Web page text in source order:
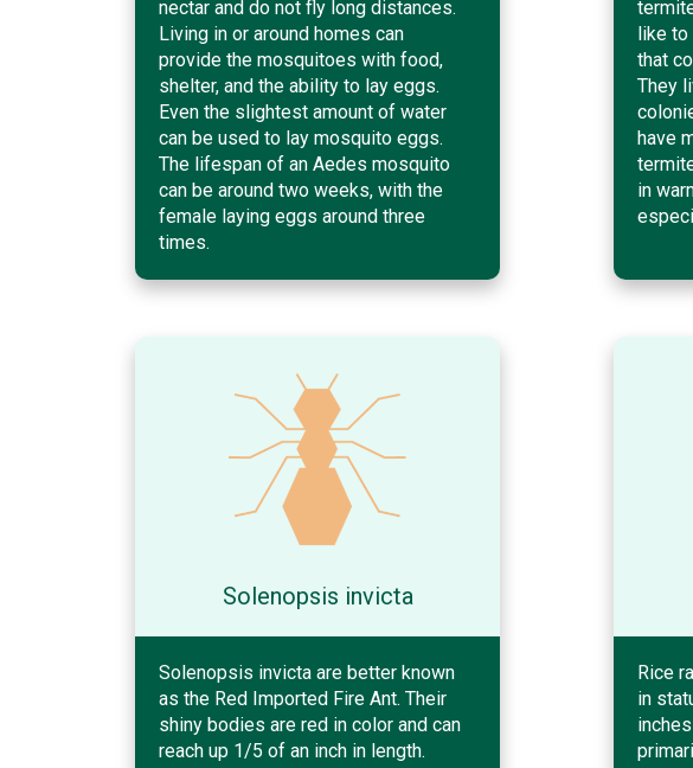
nectar and do not fly long distances.
Living in or around homes can
provide the mosquitoes with food,
shelter, and the ability to lay eggs.
Even the slightest amount of water
can be used to lay mosquito eggs.
The lifespan of an Aedes mosquito
can be around two weeks, with the
female laying eggs around three
times.
like to
that
They
have
in
Solenopsis invicta
Solenopsis invicta are better known
as the Red Imported Fire Ant. Their
shiny bodies are red in color and can
reach up 1/5 of an inch in length.
Rice
in